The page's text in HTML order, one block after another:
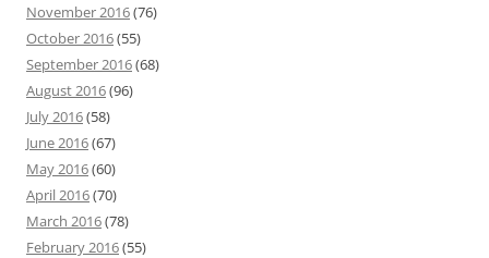
November 2016(76)
October 2016(55)
September 2016(68)
August 2016(96)
July 2016(58)
June 2016(67)
May 2016(60)
April 2016(70)
March 2016(78)
February 2016(55)